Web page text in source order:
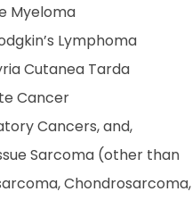
Myeloma
Lymphoma
Cutanea Tarda
Cancer
Cancers, and,
Sarcoma (other than
Chondrosarcoma,